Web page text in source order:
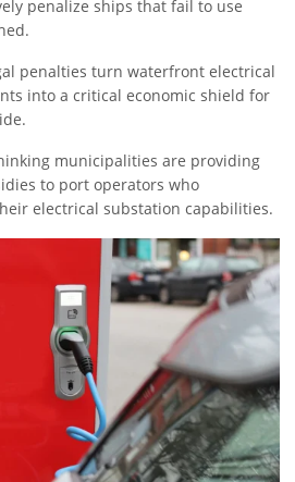
penalize ships that fail to use
penalties turn waterfront electrical
into a critical economic shield for
municipalities are providing
to port operators who
electrical substation capabilities.